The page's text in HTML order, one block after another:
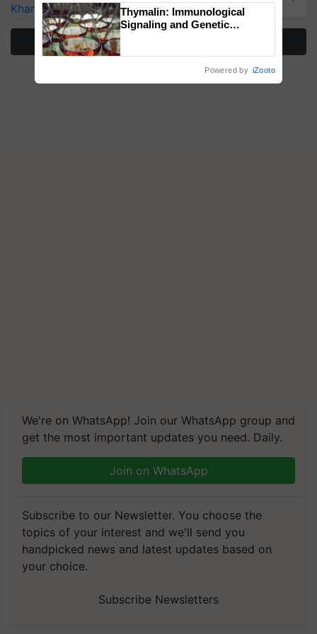
Kharif Crops
We're on WhatsApp! Join our WhatsApp group and
get the most important updates you need. Daily.
Join on WhatsApp
Subscribe to our Newsletter. You choose the
topics of your interest and we'll send you
handpicked news and latest updates based on
your choice.
Subscribe Newsletters
Thymalin: Immunological
Signaling and Genetic
Powered by iZooto